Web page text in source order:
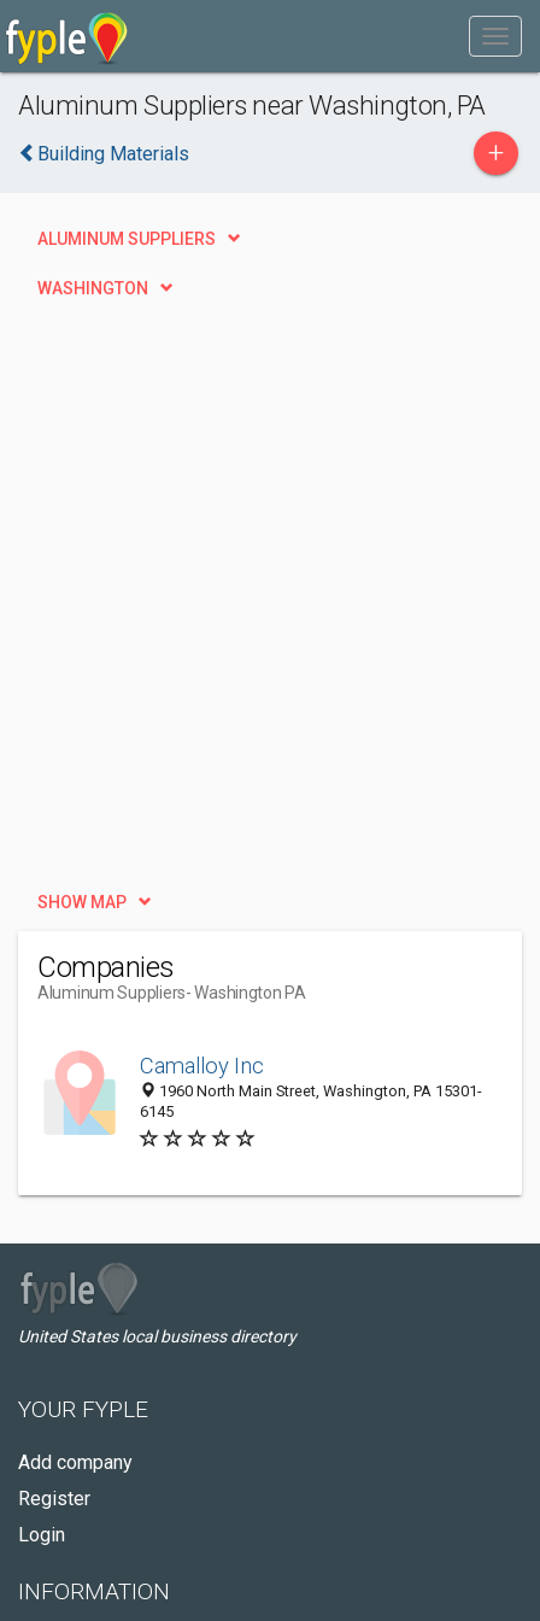
Aluminum Suppliers near Washington, PA
Building Materials +
ALUMINUM SUPPLIERS
WASHINGTON
SHOW MAP
Companies
Aluminum Suppliers- Washington PA
Camalloy Inc
1960 North Main Street, Washington, PA 15301-
6145
United States local business directory
YOUR FYPLE
Add company
Register
Login
INFORMATION